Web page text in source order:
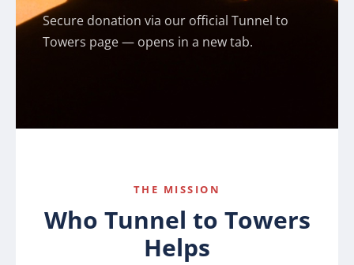
Secure donation via our official Tunnel to
Towers page — opens in a new tab.
THE MISSION
Who Tunnel to Towers
Helps